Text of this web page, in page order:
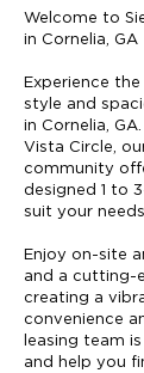
Welcome to
in Cornelia, GA
Experience
style and
in Cornelia,
Vista Circle,
community
designed 1 to
suit your
Enjoy on-site
and a cutting-
creating a
convenience
leasing team
and help you